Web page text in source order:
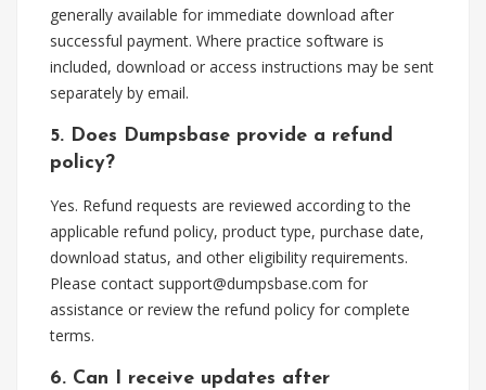
generally available for immediate download after
successful payment. Where practice software is
included, download or access instructions may be sent
separately by email.
5. Does Dumpsbase provide a refund
policy?
Yes. Refund requests are reviewed according to the
applicable refund policy, product type, purchase date,
download status, and other eligibility requirements.
Please contact support@dumpsbase.com for
assistance or review the refund policy for complete
terms.
6. Can I receive updates after